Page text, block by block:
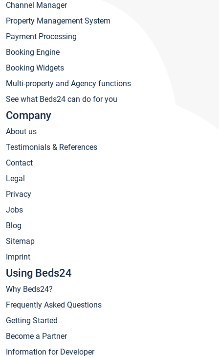
Channel Manager
Property Management System
Payment Processing
Booking Engine
Booking Widgets
Multi-property and Agency functions
See what Beds24 can do for you
Company
About us
Testimonials & References
Contact
Legal
Privacy
Jobs
Blog
Sitemap
Imprint
Using Beds24
Why Beds24?
Frequently Asked Questions
Getting Started
Become a Partner
Information for Developer